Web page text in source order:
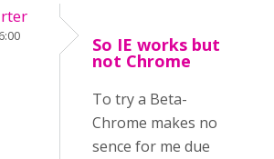
So IE works but
not Chrome
To try a Beta-
Chrome makes no
sence for me due